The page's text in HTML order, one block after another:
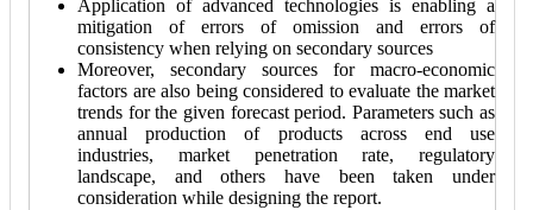
Application of advanced technologies is enabling a
mitigation of errors of omission and errors of
consistency when relying on secondary sources
Moreover, secondary sources for macro-economic
factors are also being considered to evaluate the market
trends for the given forecast period. Parameters such as
annual production of products across end use
industries, market penetration rate, regulatory
landscape, and others have been taken under
consideration while designing the report.